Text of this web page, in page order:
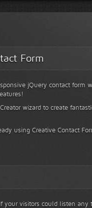
Form
jQuery contact
wizard to create
using Creative Contact
your visitors could listen